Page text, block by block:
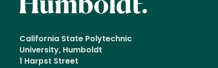
California State Polytechnic
University, Humboldt
1 Harpst Street